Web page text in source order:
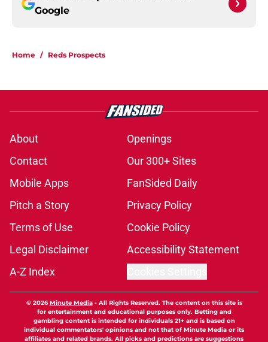
Google
Home / Reds Prospects
About
Openings
Contact
Our 300+ Sites
Mobile Apps
FanSided Daily
Pitch a Story
Privacy Policy
Terms of Use
Cookie Policy
Legal Disclaimer
Accessibility Statement
A-Z Index
© 2026Minute Media- All Rights Reserved. The content on this site is
for entertainment and educational purposes only. Betting and
gambling content is intended for individuals 21+ and is based on
individual commentators' opinions and not that of Minute Media or its
affiliates and related brands. All picks and predictions are suggestions